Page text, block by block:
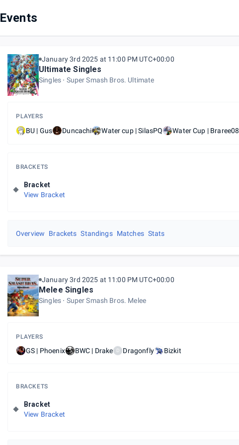
Events
January 3rd 2025 at 11:00 PM UTC+00:00
Ultimate Singles
Singles Super Smash Bros. Ultimate
PLAYERS
BU | Gus Duncachi Water cup | SilasPQ Water Cup | Braree08
BRACKETS
Bracket
View Bracket
Overview Brackets Standings Matches Stats
January 3rd 2025 at 11:00 PM UTC+00:00
Melee Singles
Singles Super Smash Bros. Melee
PLAYERS
GS | Phoenix BWC | Drake D Dragonfly Bizkit
BRACKETS
Bracket
View Bracket